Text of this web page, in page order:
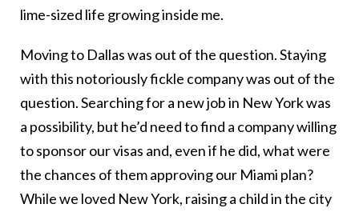
lime-sized life growing inside me.
Moving to Dallas was out of the question. Staying
with this notoriously fickle company was out of the
question. Searching for a new job in New York was
a possibility, but he’d need to find a company willing
to sponsor our visas and, even if he did, what were
the chances of them approving our Miami plan?
While we loved New York, raising a child in the city